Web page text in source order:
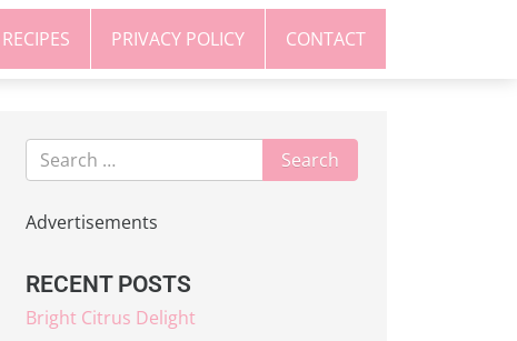
RECIPES PRIVACY POLICY CONTACT
Advertisements
RECENT POSTS
Bright Citrus Delight